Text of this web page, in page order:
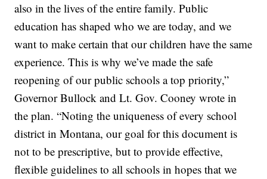
also in the lives of the entire family. Public
education has shaped who we are today, and we
want to make certain that our children have the same
experience. This is why we’ve made the safe
reopening of our public schools a top priority,”
Governor Bullock and Lt. Gov. Cooney wrote in
the plan. “Noting the uniqueness of every school
district in Montana, our goal for this document is
not to be prescriptive, but to provide effective,
flexible guidelines to all schools in hopes that we